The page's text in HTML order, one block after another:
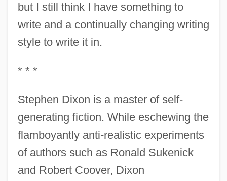
but I still think I have something to
write and a continually changing writing
style to write it in.
* * *
Stephen Dixon is a master of self-
generating fiction. While eschewing the
flamboyantly anti-realistic experiments
of authors such as Ronald Sukenick
and Robert Coover, Dixon